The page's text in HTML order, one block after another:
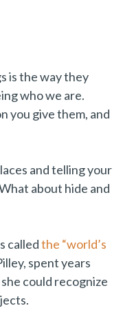
is the way they
who we are.
you give them, and
and telling your
about hide and
calledthe “world’s
spent years
could recognize